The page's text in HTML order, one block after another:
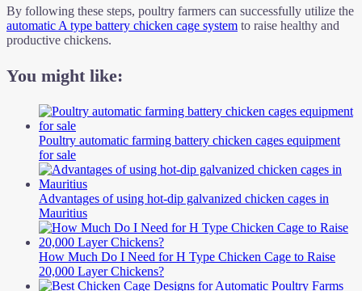
By following these steps, poultry farmers can successfully utilize the
automatic A type battery chicken cage system to raise healthy and
productive chickens.
You might like:
Poultry automatic farming battery chicken cages equipment
for sale
Advantages of using hot-dip galvanized chicken cages in
Mauritius
How Much Do I Need for H Type Chicken Cage to Raise
20,000 Layer Chickens?